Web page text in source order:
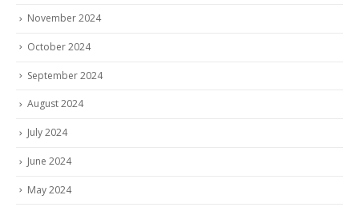
November 2024
October 2024
September 2024
August 2024
July 2024
June 2024
May 2024